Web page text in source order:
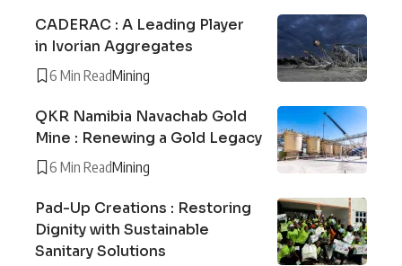
CADERAC : A Leading Player
in Ivorian Aggregates
6 Min ReadMining
QKR Namibia Navachab Gold
Mine : Renewing a Gold Legacy
6 Min ReadMining
Pad-Up Creations : Restoring
Dignity with Sustainable
Sanitary Solutions